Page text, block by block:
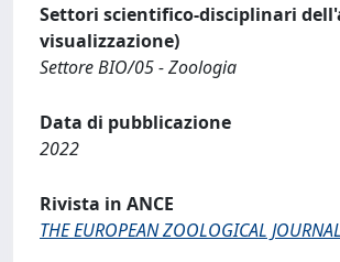
Settori scientifico-disciplinari
visualizzazione)
Settore BIO/05 - Zoologia
Data di pubblicazione
2022
Rivista in ANCE
THE EUROPEAN ZOOLOGICAL JOURNAL